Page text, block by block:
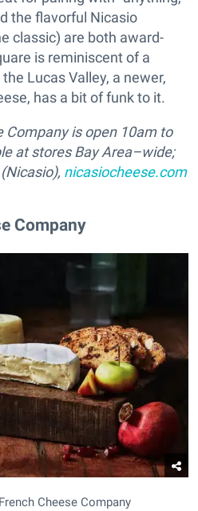
the flavorful Nicasio
classic) are both award-
is reminiscent of a
Lucas Valley, a newer,
has a bit of funk to it.
Company is open 10am to
at stores Bay Area–wide;
nicasiocheese.com
Company
Cheese Company